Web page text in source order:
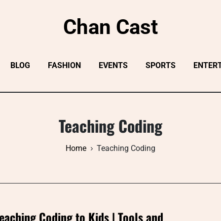
Chan Cast
BLOG FASHION EVENTS SPORTS
Teaching Coding
Home Teaching Coding
Coding to Kids | Tools and